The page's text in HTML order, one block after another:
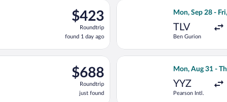
$423
Roundtrip,
found
1
day
$423
Roundtrip
found 1 day ago
6 from Ben Gurion to Ferenc Liszt Intl., returning Fri, Oct 9,
Mon, Sep 28 -
TLV
Ben Gurion
Select Swiss
$688
Roundtrip,
just
found
$688
Roundtrip
just found
departing Tue, Oct 20 from John F. Kennedy Intl. to
Mon, Aug 31 -
YYZ
Pearson Intl.
Select Delta